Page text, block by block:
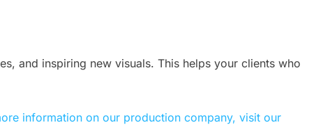
and inspiring new visuals. This helps your clients who
information on our production company, visit our